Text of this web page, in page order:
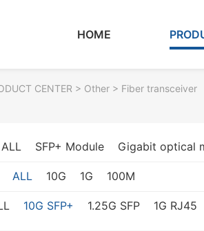
HOME
CENTER > Other > Fiber transceiver
ALL SFP+ Module Gigabit optical
ALL 10G 1G 100M
10G SFP+ 1.25G SFP 1G RJ45